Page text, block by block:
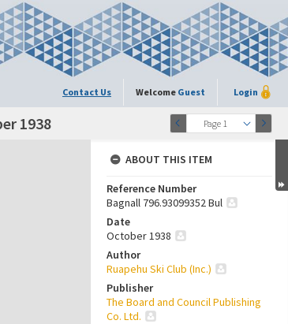
Contact Us Welcome Guest Login
Page 1
1938
ABOUT THIS ITEM
Reference Number
Bagnall 796.93099352 Bul
Date
October 1938
Author
Ruapehu Ski Club (Inc.)
Publisher
The Board and Council Publishing
Co. Ltd.